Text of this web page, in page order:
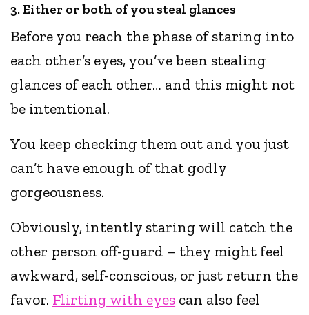
3. Either or both of you steal glances
Before you reach the phase of staring into
each other’s eyes, you’ve been stealing
glances of each other… and this might not
be intentional.
You keep checking them out and you just
can’t have enough of that godly
gorgeousness.
Obviously, intently staring will catch the
other person off-guard – they might feel
awkward, self-conscious, or just return the
favor. Flirting with eyes can also feel